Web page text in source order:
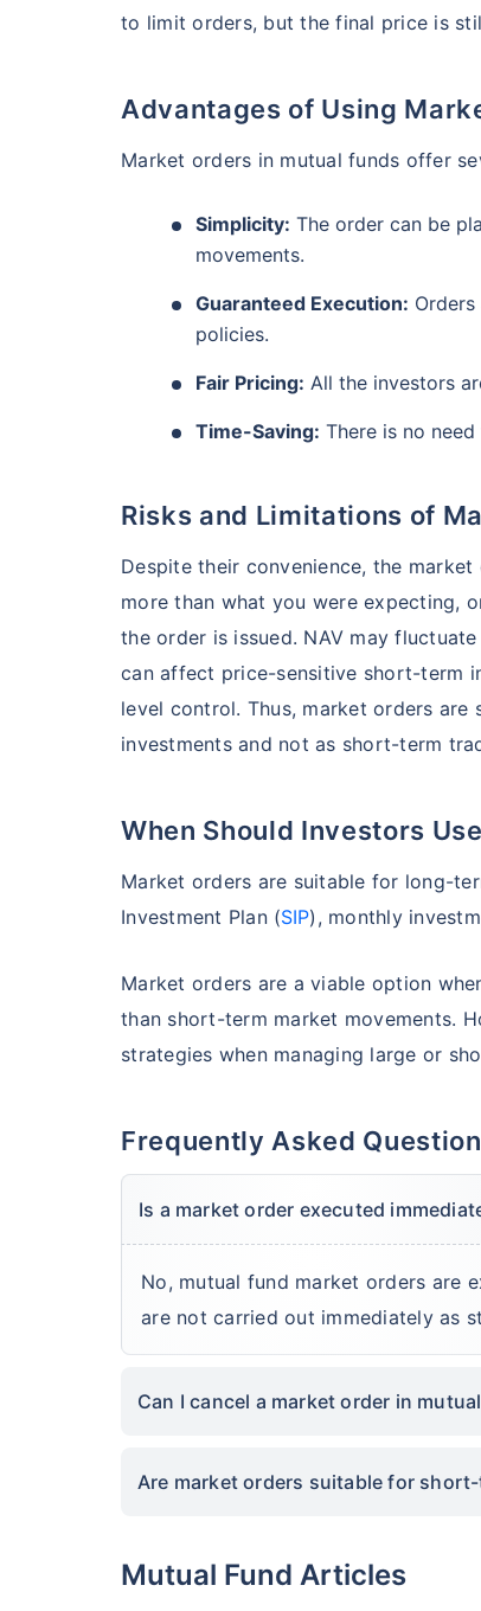
5 years AUM (Cr)
Motilal Oswal Flexi Cap Fund -
5 years AUM (Cr)
₹13,294.42
to limit orders, but the final price is
Advantages of Using
Market orders in mutual funds offer
Simplicity: The order can be
movements.
Guaranteed Execution:
policies.
Fair Pricing: All the investors
Time-Saving: There is no
Risks and Limitations of
Despite their convenience, the
more than what you were expecting,
the order is issued. NAV may
can affect price-sensitive short-term
level control. Thus, market orders
investments and not as short-term
When Should Investors
Market orders are suitable for long-
Investment Plan (SIP), monthly
Market orders are a viable option
than short-term market movements.
strategies when managing large or
Frequently Asked
Is a market order executed
No, mutual fund market orders are
are not carried out immediately as
Can I cancel a market order in
Are market orders suitable for
Invest
goals
Inbuilt Life Cover
View
Mutual Fund Articles